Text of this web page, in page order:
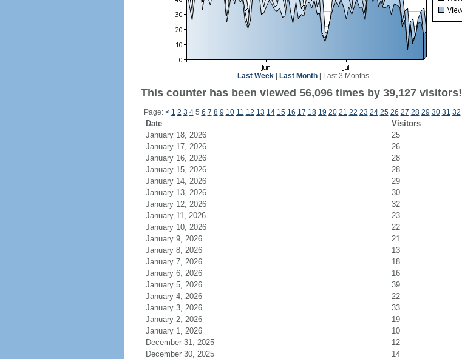
Last Week Last Month Last 3 Months
This counter has been viewed 56,096 times by 39,127 visitors!
Page: < 1 2 3 45 6 7 8 9 10 11 12 13 14 15 16 17 18 19 20 21 22 23 24 25 26 27 28 29 30 31 32
Date Visitors
January 18, 2026
25
January 17, 2026
26
January 16, 2026
28
January 15, 2026
28
January 14, 2026
29
January 13, 2026
30
January 12, 2026
32
January 11, 2026
23
January 10, 2026
22
January 9, 2026
21
January 8, 2026
13
January 7, 2026
18
January 6, 2026
16
January 5, 2026
39
January 4, 2026
22
January 3, 2026
33
January 2, 2026
19
January 1, 2026
10
December 31, 2025
12
December 30, 2025
14